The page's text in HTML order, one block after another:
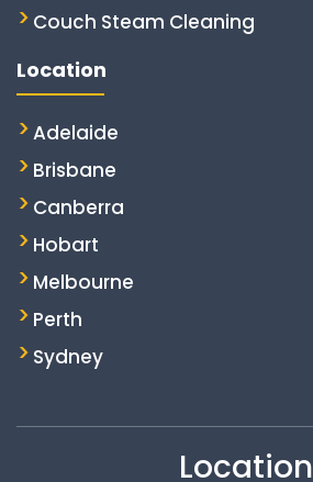
Couch Steam Cleaning
Location
Adelaide
Brisbane
Canberra
Hobart
Melbourne
Perth
Sydney
Location